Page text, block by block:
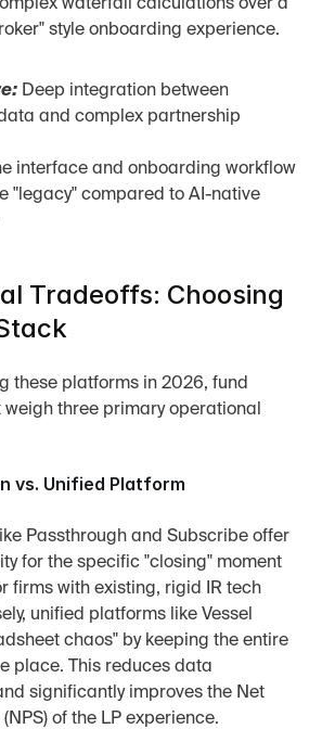
waterfall calculations over a
style onboarding experience.
Deep integration between
and complex partnership
interface and onboarding workflow
"legacy" compared to AI-native
Tradeoffs: Choosing
these platforms in 2026, fund
three primary operational
vs. Unified Platform
Passthrough and Subscribe offer
for the specific "closing" moment
firms with existing, rigid IR tech
unified platforms like Vessel
chaos" by keeping the entire
place. This reduces data
significantly improves the Net
of the LP experience.